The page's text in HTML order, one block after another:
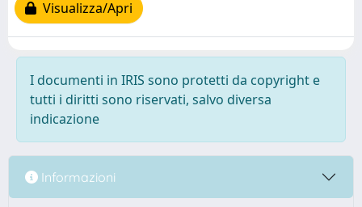
Visualizza/Apri
I documenti in IRIS sono protetti da copyright e
tutti i diritti sono riservati, salvo diversa
indicazione
Informazioni